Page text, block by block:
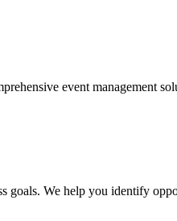
event management
goals. We help you identify